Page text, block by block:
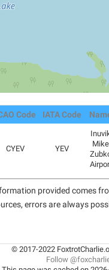
Code IATA Code
CYEV YEV
Mike
provided comes
errors are always
© 2017-2022
Follow